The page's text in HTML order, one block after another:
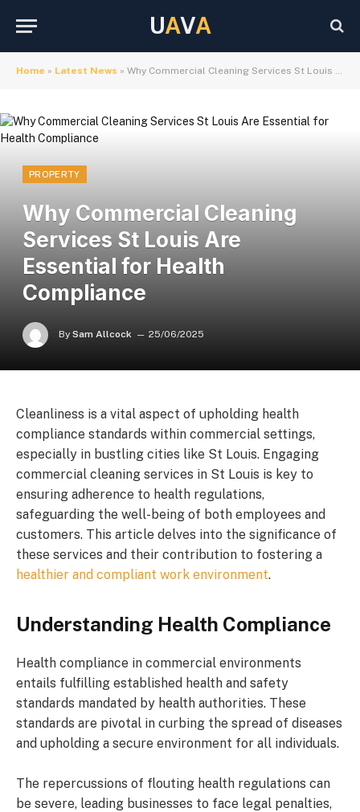
UAVA
Home » Latest News » Why Commercial Cleaning Services St Louis Are Essential for Health Compliance
PROPERTY
Why Commercial Cleaning
Services St Louis Are
Essential for Health
Compliance
By Sam Allcock 25/06/2025
Cleanliness is a vital aspect of upholding health
compliance standards within commercial settings,
especially in bustling cities like St Louis. Engaging
commercial cleaning services in St Louis is key to
ensuring adherence to health regulations,
safeguarding the well-being of both employees and
customers. This article delves into the significance of
these services and their contribution to fostering a
healthier and compliant work environment.
Understanding Health Compliance
Health compliance in commercial environments
entails fulfilling established health and safety
standards mandated by health authorities. These
standards are pivotal in curbing the spread of diseases
and upholding a secure environment for all individuals.
The repercussions of flouting health regulations can
be severe, leading businesses to face legal penalties,